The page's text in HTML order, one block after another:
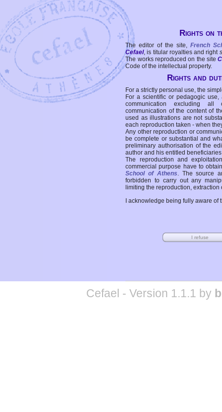
Rights on
The editor of the site, French
Cefael, is titular royalties and right
The works reproduced on the site
Code of the intellectual property.
Rights and
For a strictly personal use, the
For a scientific or pedagogic
communication excluding all
communication of the content of
used as illustrations are not
each reproduction taken - when
Any other reproduction or
be complete or substantial and
preliminary authorisation of the
author and his entitled
The reproduction and
commercial purpose have to
School of Athens. The source
forbidden to carry out any
limiting the reproduction,
I acknowledge being fully aware
Cefael - Version 1.1.1 by